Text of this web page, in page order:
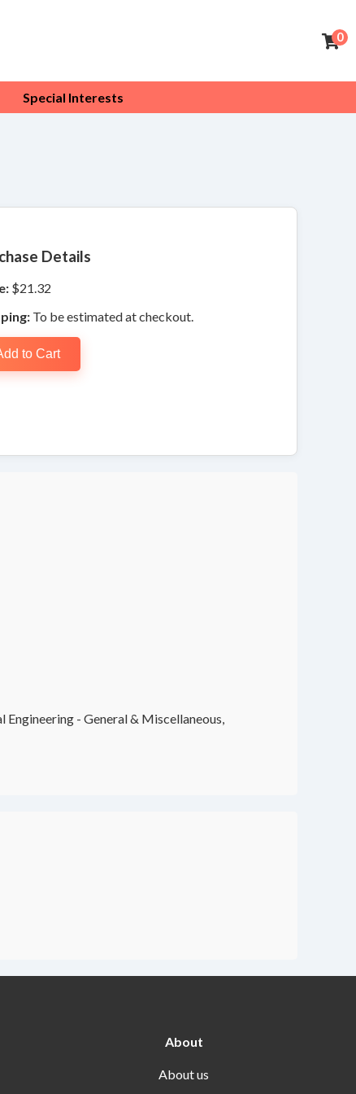
0
Special Interests
Details
$21.32
To be estimated at checkout.
to Cart
- General & Miscellaneous,
About
About us